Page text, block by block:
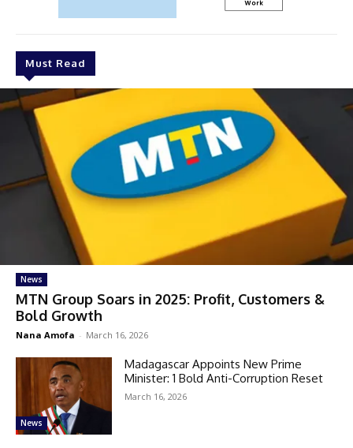
Must Read
News
MTN Group Soars in 2025: Profit, Customers &
Bold Growth
Nana Amofa - March 16, 2026
News
Madagascar Appoints New Prime
Minister: 1 Bold Anti-Corruption Reset
March 16, 2026